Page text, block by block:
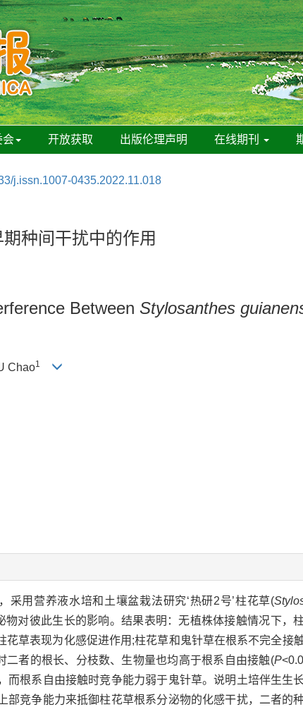
会 开放获取 出版伦理声明 在线期刊
j.issn.1007-0435.2022.11.018
种间干扰中的作用
Between Stylosanthes
Chao1
用营养液水培和土壤盆栽法研究‘热研2号’柱花草(
物对彼此生长的影响。结果表明：无植株体接触情况下，
草表现为化感促进作用;柱花草和鬼针草在根系不完全接
二者的根长、分枝数、生物量也均高于根系自由接触(P
根系自由接触时竞争能力弱于鬼针草。说明土培伴生生
竞争能力来抵御柱花草根系分泌物的化感干扰，二者的